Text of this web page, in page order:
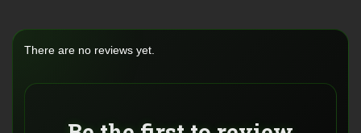
There are no reviews yet.